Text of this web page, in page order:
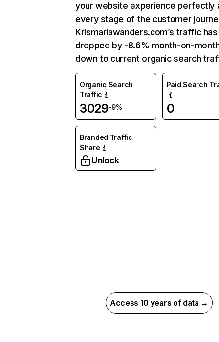
your website experience perfectly
every stage of the customer
Krismariawanders.com’s traffic has
dropped by -8.6% month-on-
down to current organic search
Organic Search
Traffic
3029-9%
Paid Search
0
Branded Traffic
Share
Unlock
Access 10 years of data →